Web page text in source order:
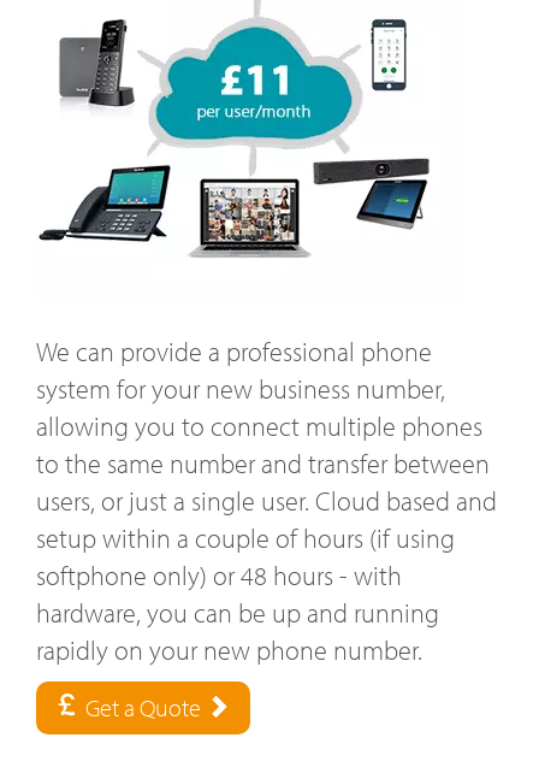
We can provide a professional phone
system for your new business number,
allowing you to connect multiple phones
to the same number and transfer between
users, or just a single user. Cloud based and
setup within a couple of hours (if using
softphone only) or 48 hours - with
hardware, you can be up and running
rapidly on your new phone number.
Get a Quote